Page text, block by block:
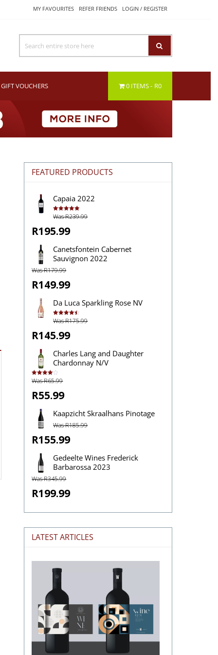
MY FAVOURITES REFER FRIENDS LOGIN / REGISTER
GIFT VOUCHERS 0 ITEMS R0
FEATURED PRODUCTS
Capaia 2022
Rated5.00
out of 5
Was R239.99
R195.99
Canetsfontein Cabernet
Sauvignon 2022
Was R179.99
R149.99
Da Luca Sparkling Rose NV
Rated4.50
out of 5
Was R175.99
R145.99
Charles Lang and Daughter
Chardonnay N/V
Rated
4.00out
Was R65.99
R55.99
Kaapzicht Skraalhans Pinotage
Was R185.99
R155.99
Gedeelte Wines Frederick
Barbarossa 2023
Was R345.99
R199.99
LATEST ARTICLES